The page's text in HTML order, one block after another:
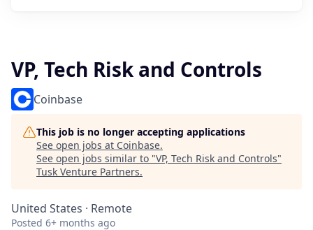
VP, Tech Risk and Controls
Coinbase
This job is no longer accepting applications
See open jobs at Coinbase.
See open jobs similar to "VP, Tech Risk and Controls"
Tusk Venture Partners.
United States · Remote
Posted 6+ months ago